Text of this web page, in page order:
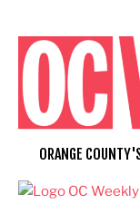
content
ORANGE